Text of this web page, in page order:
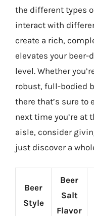
the different types
interact with
create a rich,
elevates your
level. Whether
robust, full-bodied
there that’s sure to
next time you’re at
aisle, consider
just discover a
Beer
Style
Beer
Salt
Flavor